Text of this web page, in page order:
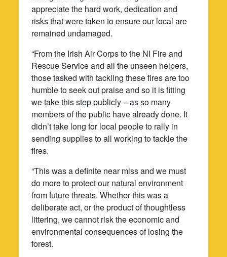
appreciate the hard work, dedication and
risks that were taken to ensure our local are
remained undamaged.
“From the Irish Air Corps to the NI Fire and
Rescue Service and all the unseen helpers,
those tasked with tackling these fires are too
humble to seek out praise and so it is fitting
we take this step publicly – as so many
members of the public have already done. It
didn’t take long for local people to rally in
sending supplies to all working to tackle the
fires.
“This was a definite near miss and we must
do more to protect our natural environment
from future threats. Whether this was a
deliberate act, or the product of thoughtless
littering, we cannot risk the economic and
environmental consequences of losing the
forest.